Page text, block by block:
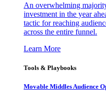
An overwhelming
investment in the year
tactic for reaching
across the entire funnel.
Learn More
Tools & Playbooks
Movable Middles Audience